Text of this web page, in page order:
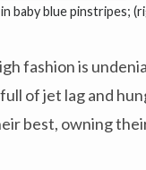
baby blue pinstripes;
fashion is
of jet lag and
best, owning